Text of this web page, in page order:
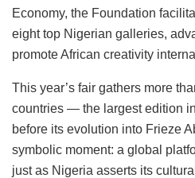
Economy, the Foundation
eight top Nigerian galleries,
promote African creativity
This year’s fair gathers more
countries — the largest edition
before its evolution into Frieze
symbolic moment: a global
just as Nigeria asserts its